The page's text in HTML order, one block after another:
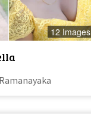
12 Images